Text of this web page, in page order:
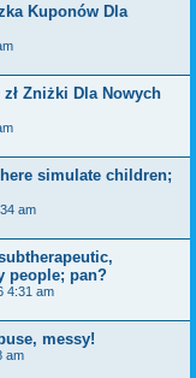
Kuponów Dla
zł Zniżki Dla Nowych
simulate children;
am
people; pan?
4:31 am
messy!
am